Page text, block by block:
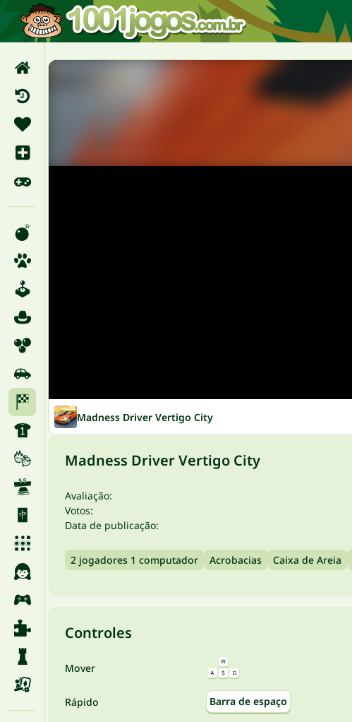
Madness Driver Vertigo City
Madness Driver Vertigo City
Avaliação:
Votos:
Data de publicação:
2 jogadores 1 computador Acrobacias Caixa de Areia
Controles
Mover
Rápido Barra de espaço